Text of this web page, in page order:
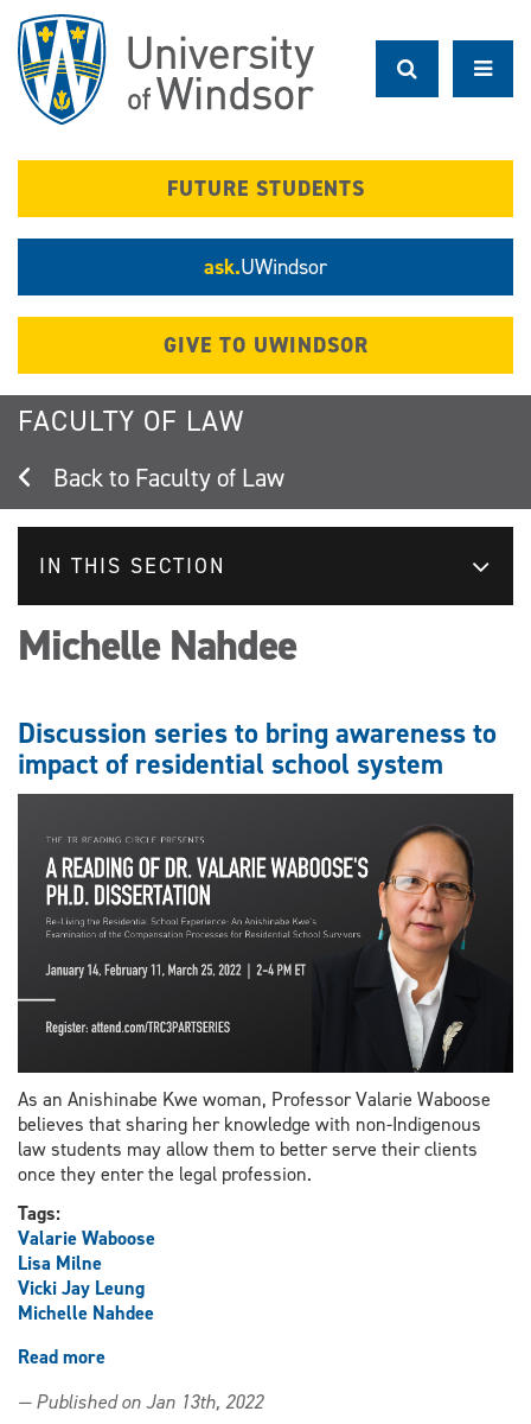
main
content
FUTURE STUDENTS
ask.UWindsor
GIVE TO UWINDSOR
FACULTY OF LAW
Faculty of Law
IN THIS SECTION
Michelle Nahdee
Discussion series to bring awareness to
impact of residential school system
As an Anishinabe Kwe woman, Professor Valarie Waboose
believes that sharing her knowledge with non-Indigenous
law students may allow them to better serve their clients
once they enter the legal profession.
Tags:
Valarie Waboose
Lisa Milne
Vicki Jay Leung
Michelle Nahdee
Read more
series
— Published on Jan 13th, 2022